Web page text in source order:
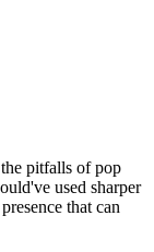
pitfalls of pop
used sharper
that can